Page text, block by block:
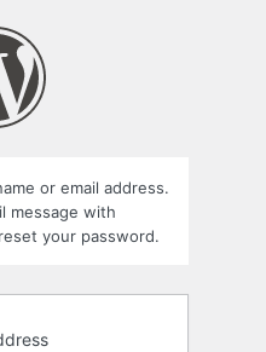
or email address.
message with
your password.